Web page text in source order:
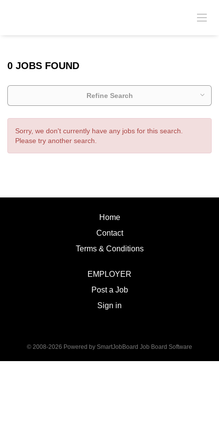
0 JOBS FOUND
Refine Search
Sorry, we don't currently have any jobs for this search.
Please try another search.
Home
Contact
Terms & Conditions
EMPLOYER
Post a Job
Sign in
© 2008-2026 Powered by SmartJobBoard Job Board Software